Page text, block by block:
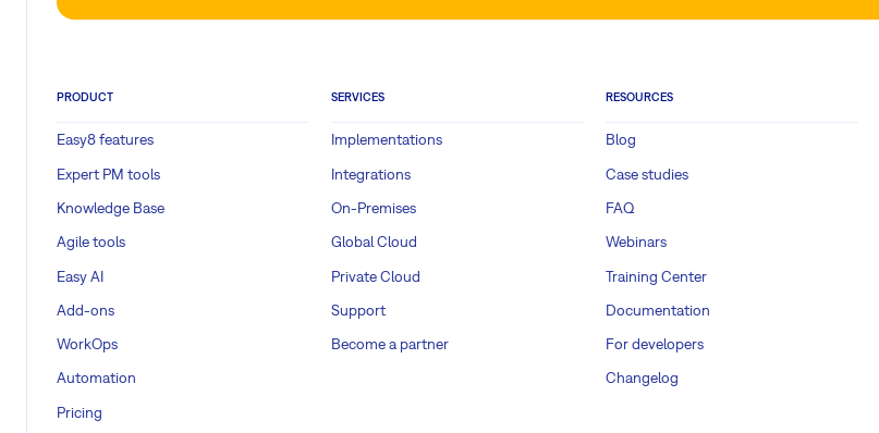
PRODUCT
Easy8 features
Expert PM tools
Knowledge Base
Agile tools
Easy AI
Add-ons
WorkOps
Automation
Pricing
SERVICES
Implementations
Integrations
On-Premises
Global Cloud
Private Cloud
Support
Become a partner
RESOURCES
Blog
Case studies
FAQ
Webinars
Training Center
Documentation
For developers
Changelog